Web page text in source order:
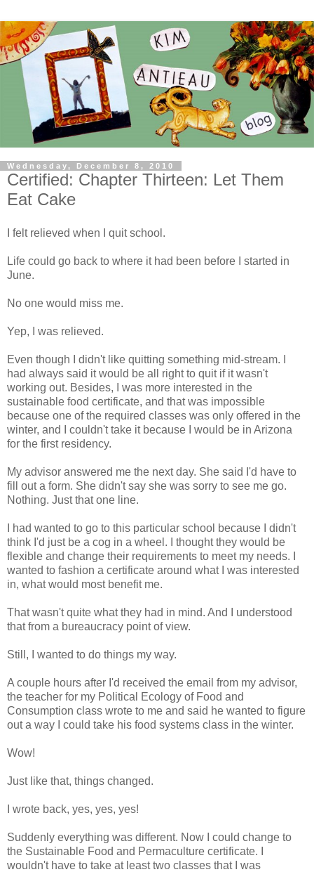
Wednesday, December 8, 2010
Certified: Chapter Thirteen: Let Them
Eat Cake
I felt relieved when I quit school.
Life could go back to where it had been before I started in
June.
No one would miss me.
Yep, I was relieved.
Even though I didn't like quitting something mid-stream. I
had always said it would be all right to quit if it wasn't
working out. Besides, I was more interested in the
sustainable food certificate, and that was impossible
because one of the required classes was only offered in the
winter, and I couldn't take it because I would be in Arizona
for the first residency.
My advisor answered me the next day. She said I'd have to
fill out a form. She didn't say she was sorry to see me go.
Nothing. Just that one line.
I had wanted to go to this particular school because I didn't
think I'd just be a cog in a wheel. I thought they would be
flexible and change their requirements to meet my needs. I
wanted to fashion a certificate around what I was interested
in, what would most benefit me.
That wasn't quite what they had in mind. And I understood
that from a bureaucracy point of view.
Still, I wanted to do things my way.
A couple hours after I'd received the email from my advisor,
the teacher for my Political Ecology of Food and
Consumption class wrote to me and said he wanted to figure
out a way I could take his food systems class in the winter.
Wow!
Just like that, things changed.
I wrote back, yes, yes, yes!
Suddenly everything was different. Now I could change to
the Sustainable Food and Permaculture certificate. I
wouldn't have to take at least two classes that I was